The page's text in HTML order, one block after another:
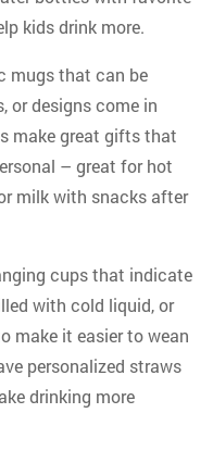
kids drink more.
mugs that can be
or designs come in
make great gifts that
– great for hot
milk with snacks after
cups that indicate
with cold liquid, or
make it easier to wean
personalized straws
drinking more